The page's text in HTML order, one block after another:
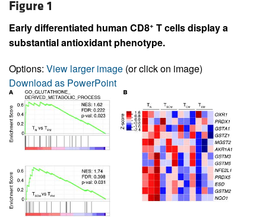
Figure 1
Early differentiated human CD8+ T cells display a
substantial antioxidant phenotype.
Options: View larger image (or click on image)
Download as PowerPoint